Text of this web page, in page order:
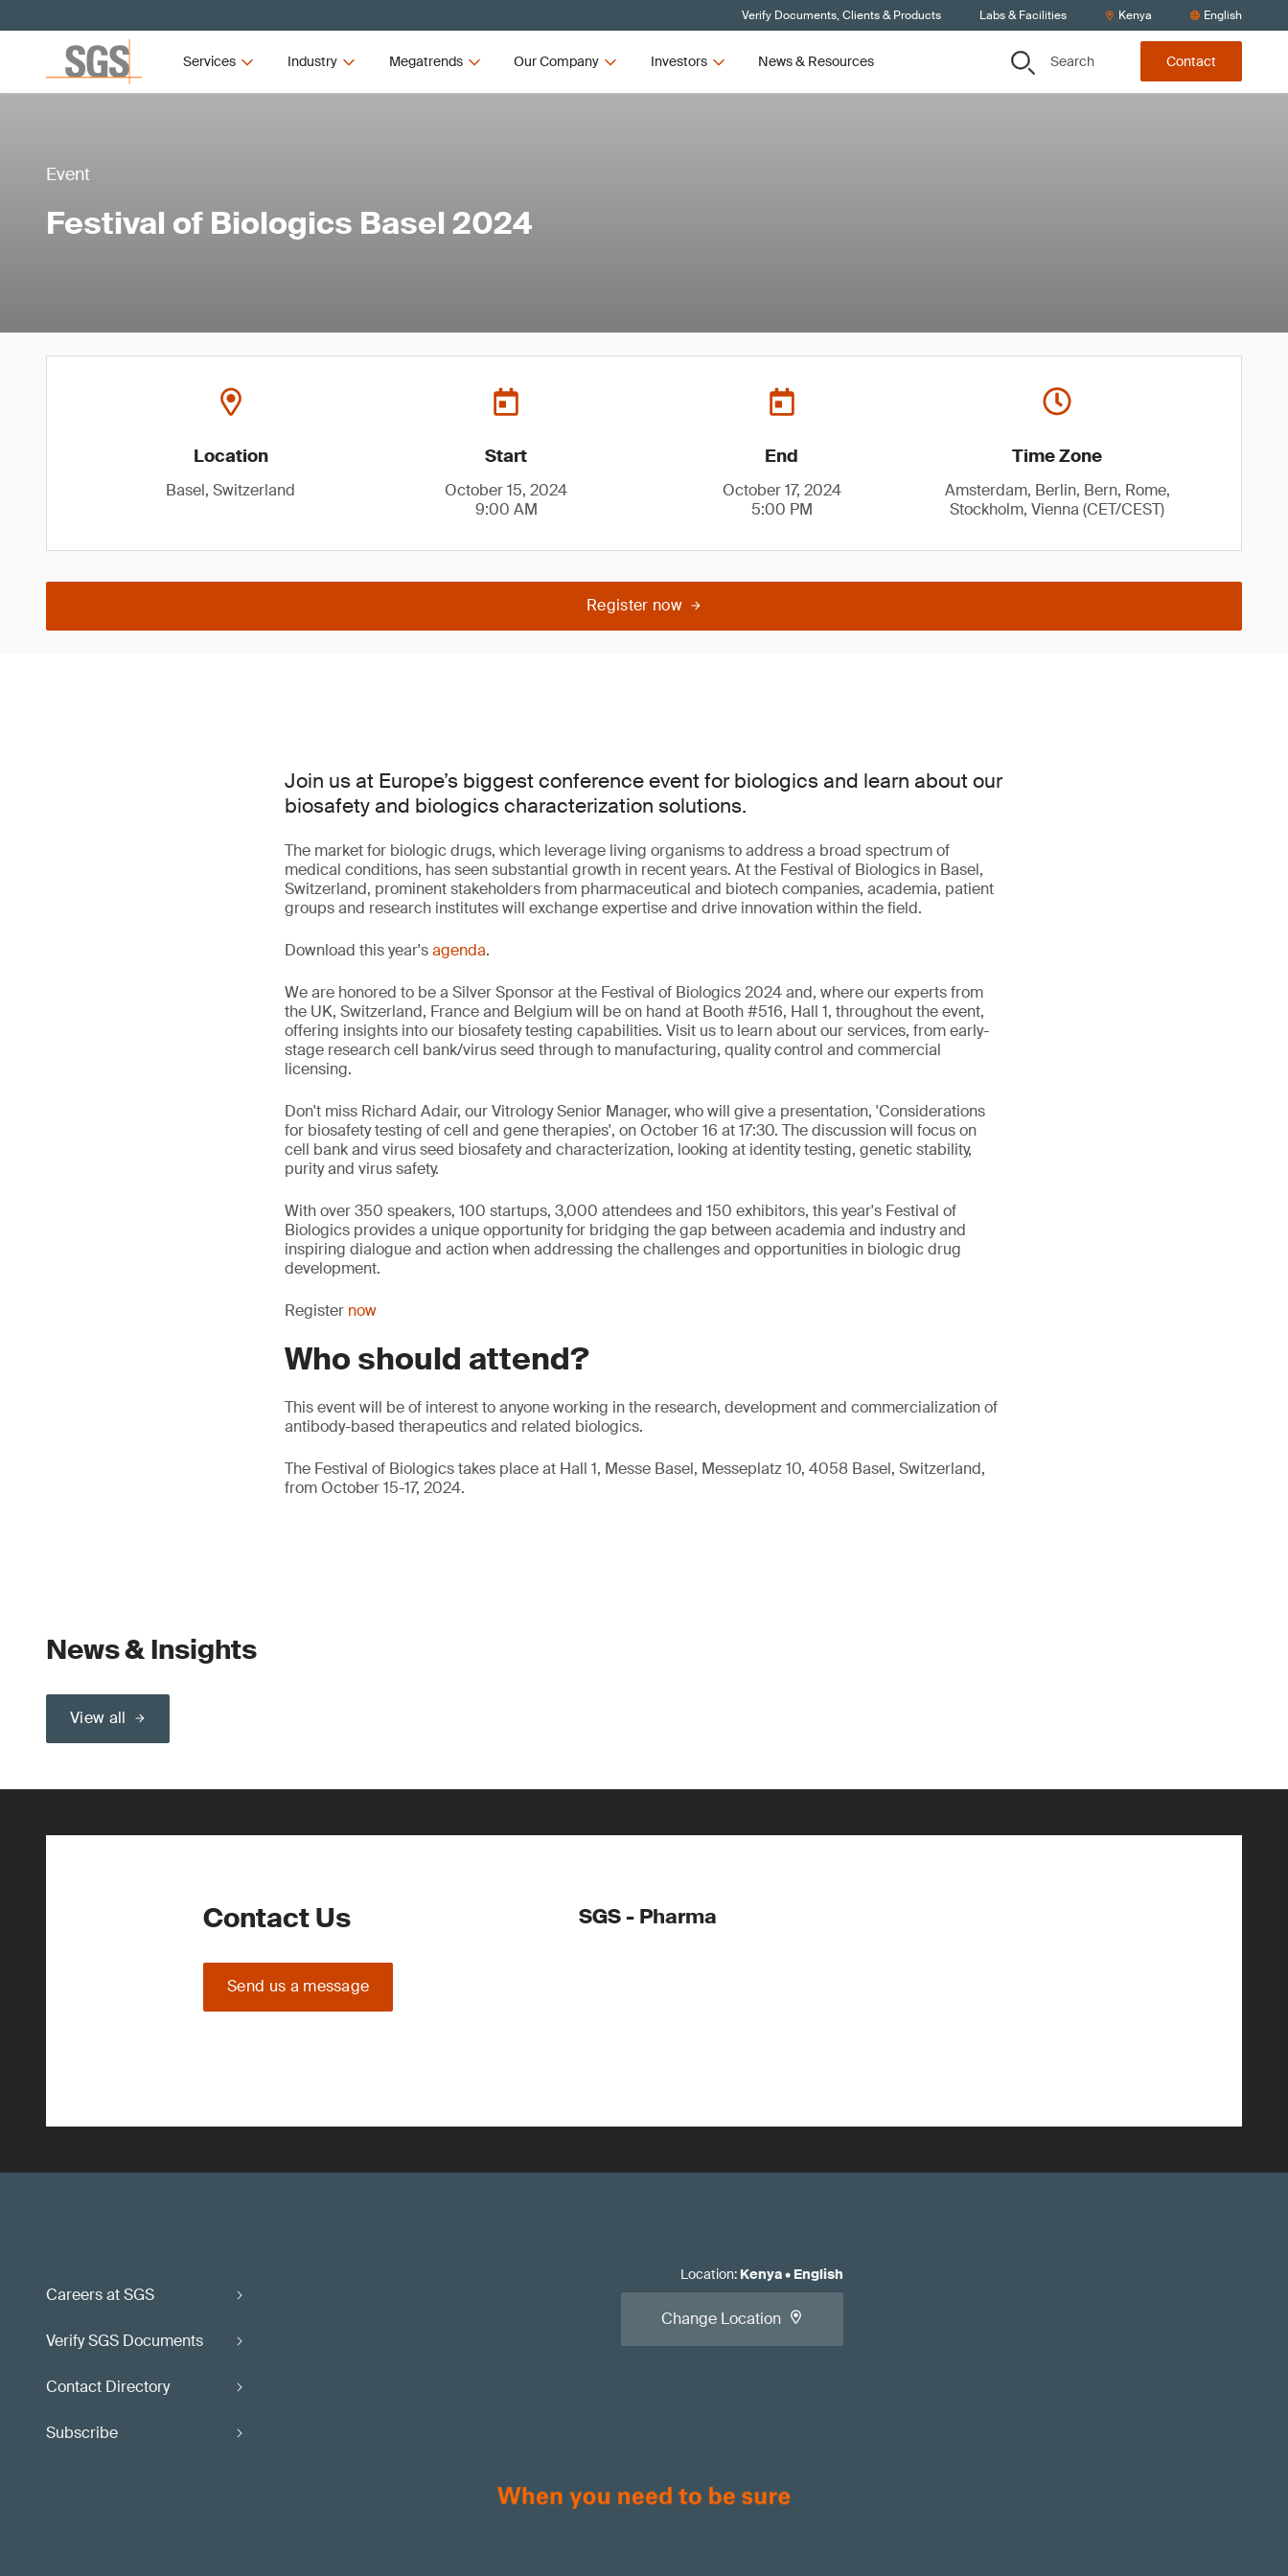
Verify Documents, Clients & Products Labs & Facilities Kenya English
Services Industry Megatrends Our Company Investors News & Resources Search Contact
Event
Festival of Biologics Basel 2024
Location
Basel, Switzerland
Start
October 15, 2024
9:00 AM
End
October 17, 2024
5:00 PM
Time Zone
Amsterdam, Berlin, Bern, Rome,
Stockholm, Vienna (CET/CEST)
Register now
Join us at Europe’s biggest conference event for biologics and learn about our
biosafety and biologics characterization solutions.
The market for biologic drugs, which leverage living organisms to address a broad spectrum of
medical conditions, has seen substantial growth in recent years. At the Festival of Biologics in Basel,
Switzerland, prominent stakeholders from pharmaceutical and biotech companies, academia, patient
groups and research institutes will exchange expertise and drive innovation within the field.
Download this year'sagenda.
We are honored to be a Silver Sponsor at the Festival of Biologics 2024 and, where our experts from
the UK, Switzerland, France and Belgium will be on hand at Booth #516, Hall 1, throughout the event,
offering insights into our biosafety testing capabilities. Visit us to learn about our services, from early-
stage research cell bank/virus seed through to manufacturing, quality control and commercial
licensing.
Don't miss Richard Adair, our Vitrology Senior Manager, who will give a presentation, 'Considerations
for biosafety testing of cell and gene therapies', on October 16 at 17:30. The discussion will focus on
cell bank and virus seed biosafety and characterization, looking at identity testing, genetic stability,
purity and virus safety.
With over 350 speakers, 100 startups, 3,000 attendees and 150 exhibitors, this year's Festival of
Biologics provides a unique opportunity for bridging the gap between academia and industry and
inspiring dialogue and action when addressing the challenges and opportunities in biologic drug
development.
Register now
Who should attend?
This event will be of interest to anyone working in the research, development and commercialization of
antibody-based therapeutics and related biologics.
The Festival of Biologics takes place at Hall 1, Messe Basel, Messeplatz 10, 4058 Basel, Switzerland,
from October 15-17, 2024.
News & Insights
View all
Contact Us
Send us a message
SGS - Pharma
Careers at SGS
Verify SGS Documents
Contact Directory
Subscribe
Location: Kenya• English
Change Location